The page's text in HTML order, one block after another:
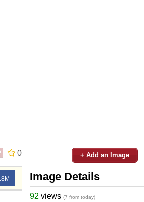
0 + Add an Image
Image Details
92 views (7 from today)